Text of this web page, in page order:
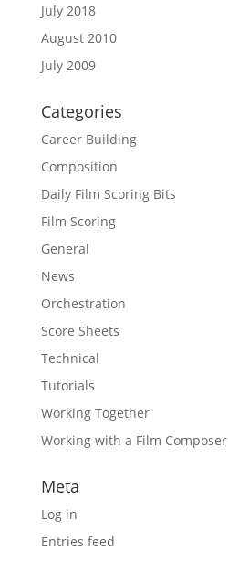
July 2018
August 2010
July 2009
Categories
Career Building
Composition
Daily Film Scoring Bits
Film Scoring
General
News
Orchestration
Score Sheets
Technical
Tutorials
Working Together
Working with a Film Composer
Meta
Log in
Entries feed